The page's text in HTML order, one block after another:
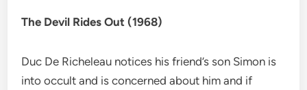
The Devil Rides Out (1968)
Duc De Richeleau notices his friend’s son Simon is
into occult and is concerned about him and if